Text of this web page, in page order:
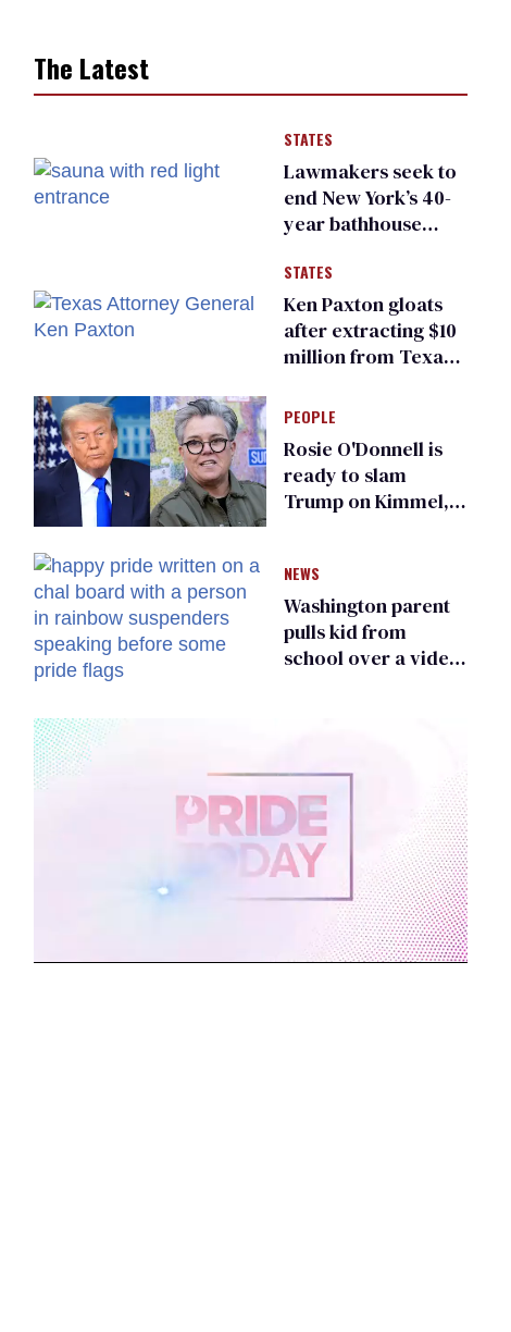
The Latest
STATES
Lawmakers seek to
end New York’s 40-
year bathhouse
STATES
Ken Paxton gloats
after extracting $10
million from Texas
for ‘detransition’
center
PEOPLE
Rosie O'Donnell is
ready to slam
Trump on Kimmel,
NEWS
Washington parent
pulls kid from
school over a video